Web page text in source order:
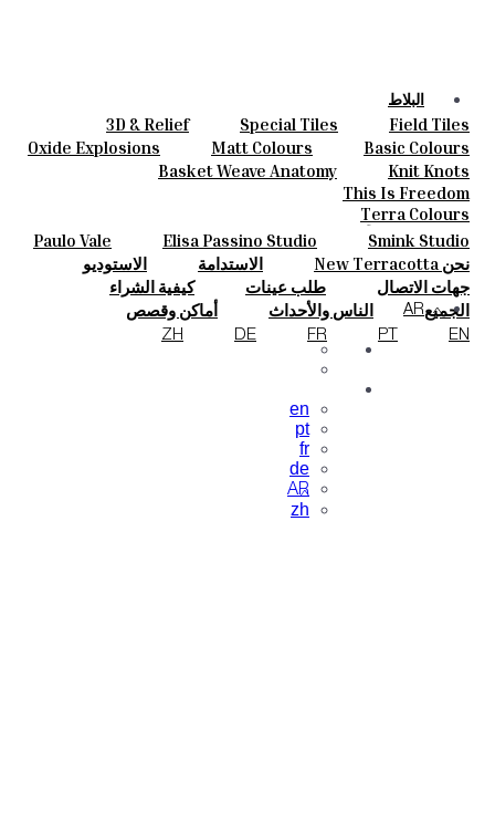
البلاط
Field Tiles
Special Tiles
3D & Relief
Hand Painted
Bold Pattern
Parquet Bisque
Natural Cotto
Smink Studio
Elisa Passino
Paulo Vale
الألوان
Basic Colours
Matt Colours
Oxide Explosions
Special Firing
Vintage Metallics
Gold & Platinum
Terra Colours
السيراميك
Knit Knots
Basket Weave Anatomy
This Is Freedom
حسب الطلب
المشروعات
المصممون
Smink Studio
Elisa Passino Studio
Paulo Vale معلومات عنا
نحن New Terracotta الاستدامة الاستوديو جهات الاتصال
جهات الاتصال طلب عينات
كيفية الشراء
التنزيلات
الأسئلة الشائعة
مجلة
الجميع الناس والأحداث
أماكن وقصص
المواد والاستدامة
الإلهام والثقافة
AR
EN
PT
FR
DE
ZH
en
pt
fr
de
AR
zh